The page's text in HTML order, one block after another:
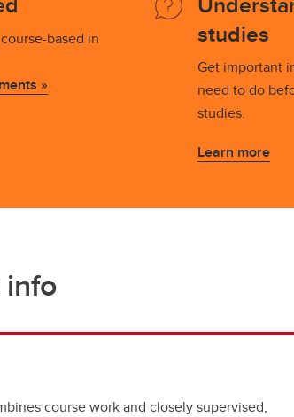
based in
»
studies
Get important
need to do
studies.
Learn more
course work and closely supervised,